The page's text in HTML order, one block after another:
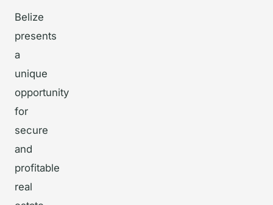
Belize
presents
a
unique
opportunity
for
secure
and
profitable
real